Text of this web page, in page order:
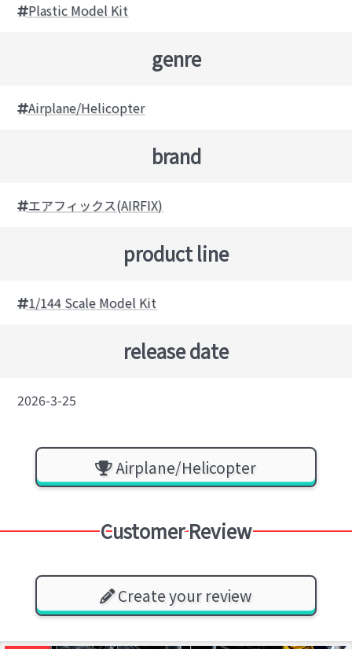
Plastic Model Kit
genre
Airplane/Helicopter
brand
エアフィックス(AIRFIX)
product line
1/144 Scale Model Kit
release date
2026-3-25
Airplane/Helicopter
Customer Review
Create your review